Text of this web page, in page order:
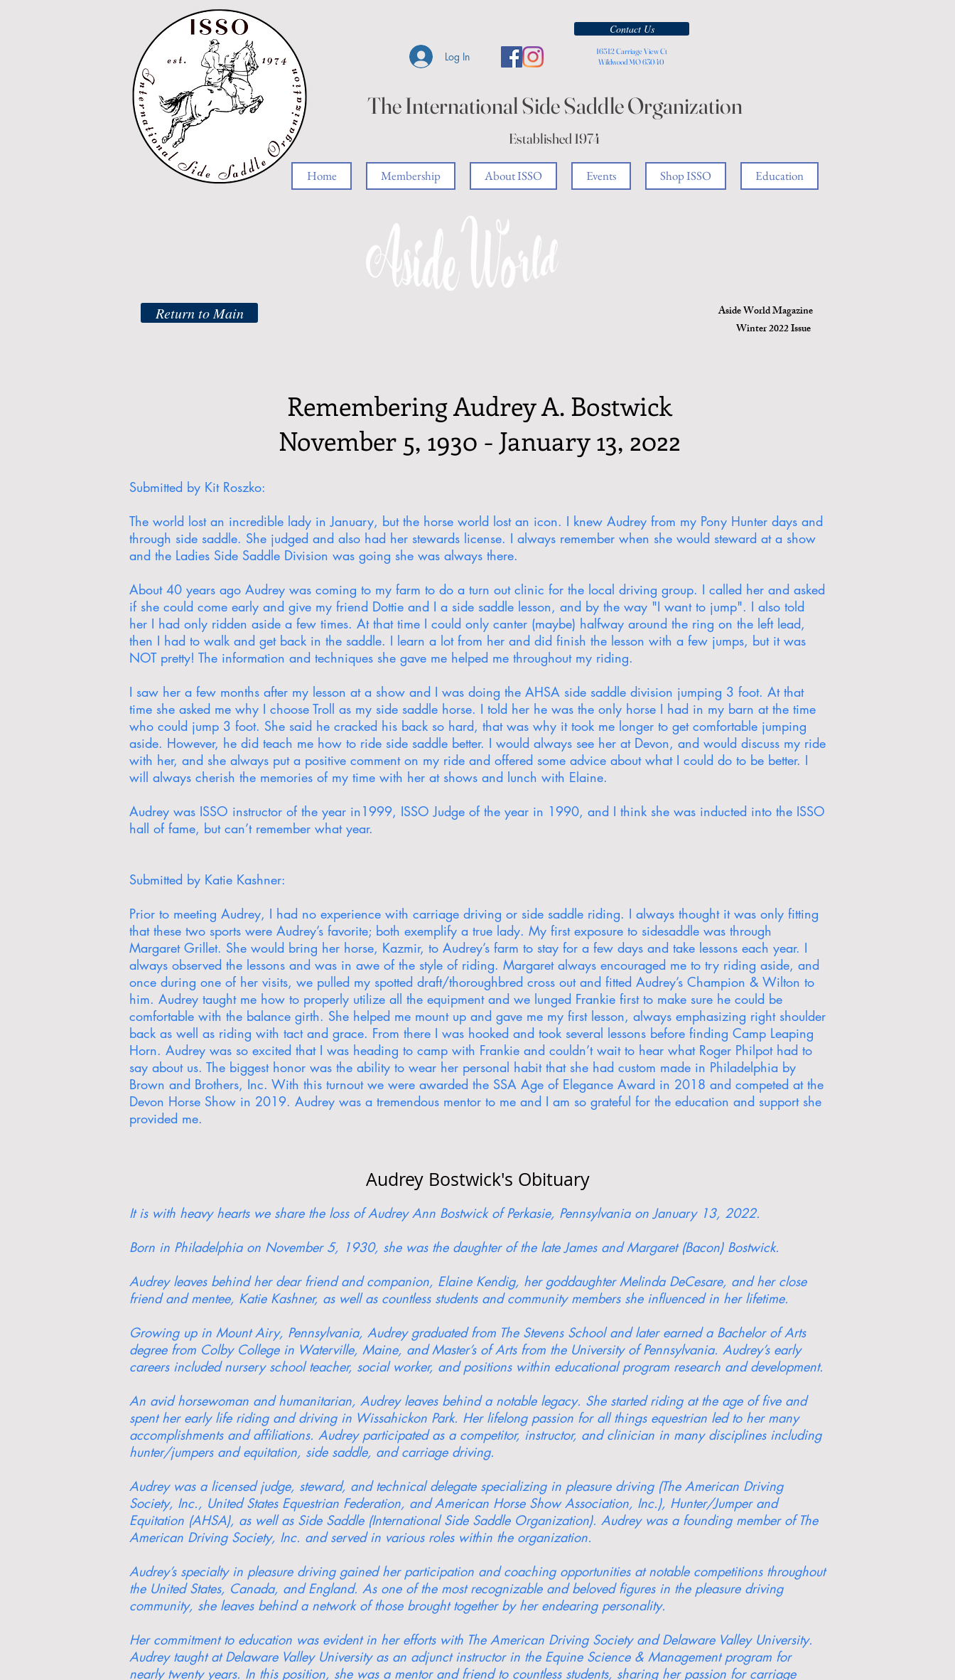
Contact Us
16512 Carriage View Ct
Wildwood MO 63040
The International Side Saddle Organization
Established 1974
Log In
Home Membership About ISSO Events Shop ISSO Education
Return to Main
Aside World Magazine
Winter 2022 Issue
Remembering Audrey A. Bostwick
November 5, 1930 - January 13, 2022
Submitted by Kit Roszko:
The world lost an incredible lady in January, but the horse world lost an icon. I knew Audrey from my Pony Hunter days and
through side saddle. She judged and also had her stewards license. I always remember when she would steward at a show
and the Ladies Side Saddle Division was going she was always there.
About 40 years ago Audrey was coming to my farm to do a turn out clinic for the local driving group. I called her and asked
if she could come early and give my friend Dottie and I a side saddle lesson, and by the way "I want to jump". I also told
her I had only ridden aside a few times. At that time I could only canter (maybe) halfway around the ring on the left lead,
then I had to walk and get back in the saddle. I learn a lot from her and did finish the lesson with a few jumps, but it was
NOT pretty! The information and techniques she gave me helped me throughout my riding.
I saw her a few months after my lesson at a show and I was doing the AHSA side saddle division jumping 3 foot. At that
time she asked me why I choose Troll as my side saddle horse. I told her he was the only horse I had in my barn at the time
who could jump 3 foot. She said he cracked his back so hard, that was why it took me longer to get comfortable jumping
aside. However, he did teach me how to ride side saddle better. I would always see her at Devon, and would discuss my ride
with her, and she always put a positive comment on my ride and offered some advice about what I could do to be better. I
will always cherish the memories of my time with her at shows and lunch with Elaine.
Audrey was ISSO instructor of the year in1999, ISSO Judge of the year in 1990, and I think she was inducted into the ISSO
hall of fame, but can’t remember what year.
Submitted by Katie Kashner:
Prior to meeting Audrey, I had no experience with carriage driving or side saddle riding. I always thought it was only fitting
that these two sports were Audrey’s favorite; both exemplify a true lady. My first exposure to sidesaddle was through
Margaret Grillet. She would bring her horse, Kazmir, to Audrey’s farm to stay for a few days and take lessons each year. I
always observed the lessons and was in awe of the style of riding. Margaret always encouraged me to try riding aside, and
once during one of her visits, we pulled my spotted draft/thoroughbred cross out and fitted Audrey’s Champion & Wilton to
him. Audrey taught me how to properly utilize all the equipment and we lunged Frankie first to make sure he could be
comfortable with the balance girth. She helped me mount up and gave me my first lesson, always emphasizing right shoulder
back as well as riding with tact and grace. From there I was hooked and took several lessons before finding Camp Leaping
Horn. Audrey was so excited that I was heading to camp with Frankie and couldn’t wait to hear what Roger Philpot had to
say about us. The biggest honor was the ability to wear her personal habit that she had custom made in Philadelphia by
Brown and Brothers, Inc. With this turnout we were awarded the SSA Age of Elegance Award in 2018 and competed at the
Devon Horse Show in 2019. Audrey was a tremendous mentor to me and I am so grateful for the education and support she
provided me.
Audrey Bostwick's Obituary
It is with heavy hearts we share the loss of Audrey Ann Bostwick of Perkasie, Pennsylvania on January 13, 2022.
Born in Philadelphia on November 5, 1930, she was the daughter of the late James and Margaret (Bacon) Bostwick.
Audrey leaves behind her dear friend and companion, Elaine Kendig, her goddaughter Melinda DeCesare, and her close
friend and mentee, Katie Kashner, as well as countless students and community members she influenced in her lifetime.
Growing up in Mount Airy, Pennsylvania, Audrey graduated from The Stevens School and later earned a Bachelor of Arts
degree from Colby College in Waterville, Maine, and Master’s of Arts from the University of Pennsylvania. Audrey’s early
careers included nursery school teacher, social worker, and positions within educational program research and development.
An avid horsewoman and humanitarian, Audrey leaves behind a notable legacy. She started riding at the age of five and
spent her early life riding and driving in Wissahickon Park. Her lifelong passion for all things equestrian led to her many
accomplishments and affiliations. Audrey participated as a competitor, instructor, and clinician in many disciplines including
hunter/jumpers and equitation, side saddle, and carriage driving.
Audrey was a licensed judge, steward, and technical delegate specializing in pleasure driving (The American Driving
Society, Inc., United States Equestrian Federation, and American Horse Show Association, Inc.), Hunter/Jumper and
Equitation (AHSA), as well as Side Saddle (International Side Saddle Organization). Audrey was a founding member of The
American Driving Society, Inc. and served in various roles within the organization.
Audrey’s specialty in pleasure driving gained her participation and coaching opportunities at notable competitions throughout
the United States, Canada, and England. As one of the most recognizable and beloved figures in the pleasure driving
community, she leaves behind a network of those brought together by her endearing personality.
Her commitment to education was evident in her efforts with The American Driving Society and Delaware Valley University.
Audrey taught at Delaware Valley University as an adjunct instructor in the Equine Science & Management program for
nearly twenty years. In this position, she was a mentor and friend to countless students, sharing her passion for carriage